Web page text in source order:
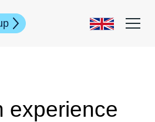
experience